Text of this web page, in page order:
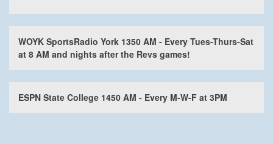
WOYK SportsRadio York 1350 AM - Every Tues-Thurs-Sat
at 8 AM and nights after the Revs games!
ESPN State College 1450 AM - Every M-W-F at 3PM